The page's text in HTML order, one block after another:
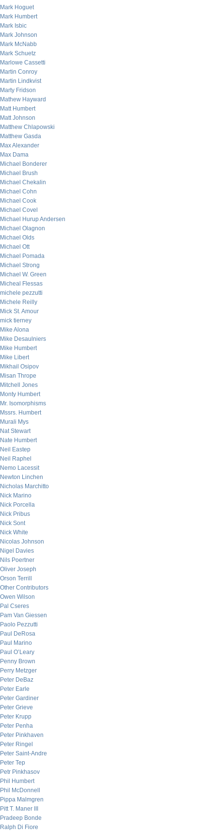
Mark Hoguet
Mark Humbert
Mark Isbic
Mark Johnson
Mark McNabb
Mark Schuetz
Marlowe Cassetti
Martin Conroy
Martin Lindkvist
Marty Fridson
Mathew Hayward
Matt Humbert
Matt Johnson
Matthew Chlapowski
Matthew Gasda
Max Alexander
Max Dama
Michael Bonderer
Michael Brush
Michael Chekalin
Michael Cohn
Michael Cook
Michael Covel
Michael Hurup Andersen
Michael Olagnon
Michael Olds
Michael Ott
Michael Pomada
Michael Strong
Michael W. Green
Micheal Flessas
michele pezzutti
Michele Reilly
Mick St. Amour
mick tierney
Mike Alona
Mike Desaulniers
Mike Humbert
Mike Libert
Mikhail Osipov
Misan Thrope
Mitchell Jones
Monty Humbert
Mr. Isomorphisms
Mssrs. Humbert
Murali Mys
Nat Stewart
Nate Humbert
Neil Eastep
Neil Raphel
Nemo Lacessit
Newton Linchen
Nicholas Marchitto
Nick Marino
Nick Porcella
Nick Pribus
Nick Sont
Nick White
Nicolas Johnson
Nigel Davies
Nils Poertner
Oliver Joseph
Orson Terrill
Other Contributors
Owen Wilson
Pal Cseres
Pam Van Giessen
Paolo Pezzutti
Paul DeRosa
Paul Marino
Paul O’Leary
Penny Brown
Perry Metzger
Peter DeBaz
Peter Earle
Peter Gardiner
Peter Grieve
Peter Krupp
Peter Penha
Peter Pinkhaven
Peter Ringel
Peter Saint-Andre
Peter Tep
Petr Pinkhasov
Phil Humbert
Phil McDonnell
Pippa Malmgren
Pitt T. Maner III
Pradeep Bonde
Ralph Di Fiore